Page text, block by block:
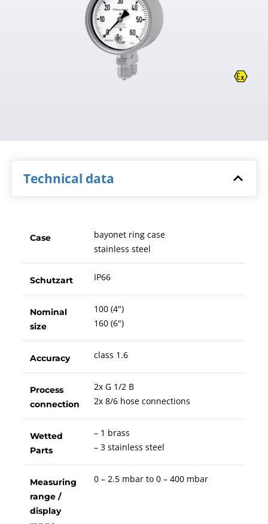
Technical data
Case
bayonet ring case
stainless steel
Schutzart IP66
Nominal
size
100 (4")
160 (6")
Accuracy class 1.6
Process
connection
2x G 1/2 B
2x 8/6 hose connections
Wetted
Parts
– 1 brass
– 3 stainless steel
Measuring
range /
display
0 – 2.5 mbar to 0 – 400 mbar